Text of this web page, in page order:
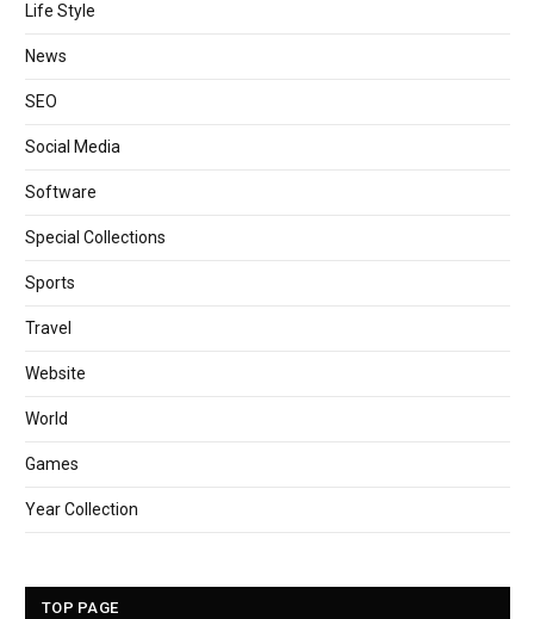
Life Style
News
SEO
Social Media
Software
Special Collections
Sports
Travel
Website
World
Games
Year Collection
TOP PAGE